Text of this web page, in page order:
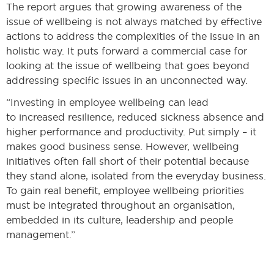
The report argues that growing awareness of the
issue of wellbeing is not always matched by effective
actions to address the complexities of the issue in an
holistic way. It puts forward a commercial case for
looking at the issue of wellbeing that goes beyond
addressing specific issues in an unconnected way.
“Investing in employee wellbeing can lead
to increased resilience, reduced sickness absence and
higher performance and productivity. Put simply – it
makes good business sense. However, wellbeing
initiatives often fall short of their potential because
they stand alone, isolated from the everyday business.
To gain real benefit, employee wellbeing priorities
must be integrated throughout an organisation,
embedded in its culture, leadership and people
management.”